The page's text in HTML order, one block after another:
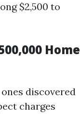
$2,500 to
Home
discovered
charges